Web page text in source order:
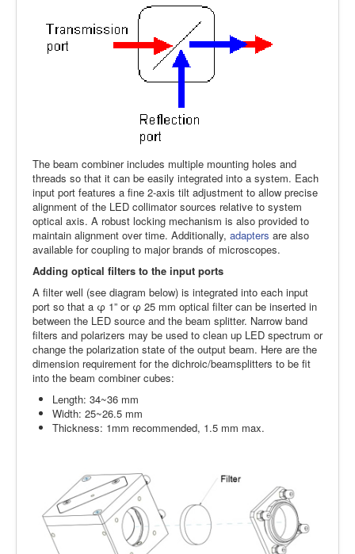
The beam combiner includes multiple mounting holes and
threads so that it can be easily integrated into a system. Each
input port features a fine 2-axis tilt adjustment to allow precise
alignment of the LED collimator sources relative to system
optical axis. A robust locking mechanism is also provided to
maintain alignment over time. Additionally, adapters are also
available for coupling to major brands of microscopes.
Adding optical filters to the input ports
A filter well (see diagram below) is integrated into each input
port so that a φ 1” or φ 25 mm optical filter can be inserted in
between the LED source and the beam splitter. Narrow band
filters and polarizers may be used to clean up LED spectrum or
change the polarization state of the output beam. Here are the
dimension requirement for the dichroic/beamsplitters to be fit
into the beam combiner cubes:
Length: 34~36 mm
Width: 25~26.5 mm
Thickness: 1mm recommended, 1.5 mm max.